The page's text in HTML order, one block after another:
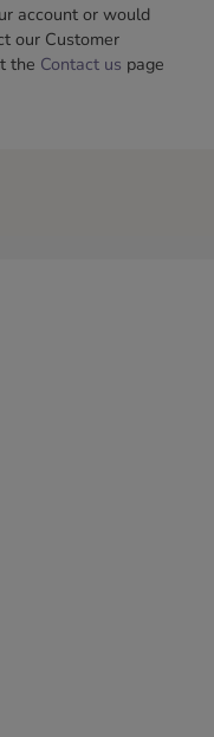
account or would
our Customer
the Contact us page